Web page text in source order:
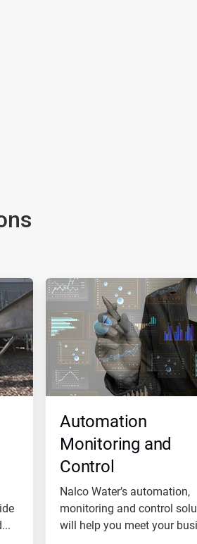
Automation
Monitoring and
Control
Nalco Water’s automation,
monitoring and control
will help you meet your